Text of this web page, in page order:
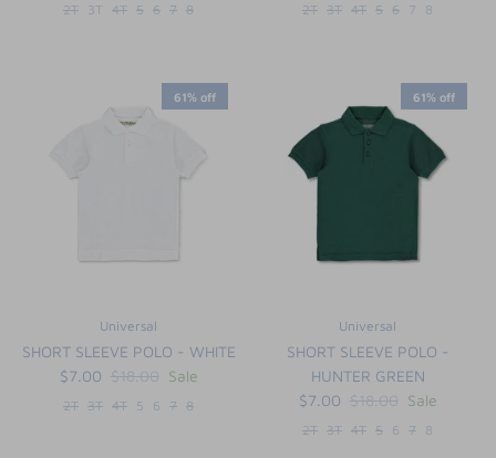
2T 3T 4T 5 6 7 8 2T 3T 4T 5 6 7 8
61% off
Universal
SHORT SLEEVE POLO - WHITE
$7.00 $18.00 Sale
2T 3T 4T 5 6 7 8
61% off
Universal
SHORT SLEEVE POLO -
HUNTER GREEN
$7.00 $18.00 Sale
2T 3T 4T 5 6 7 8